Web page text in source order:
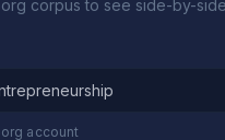
corpus to see side-by-
account